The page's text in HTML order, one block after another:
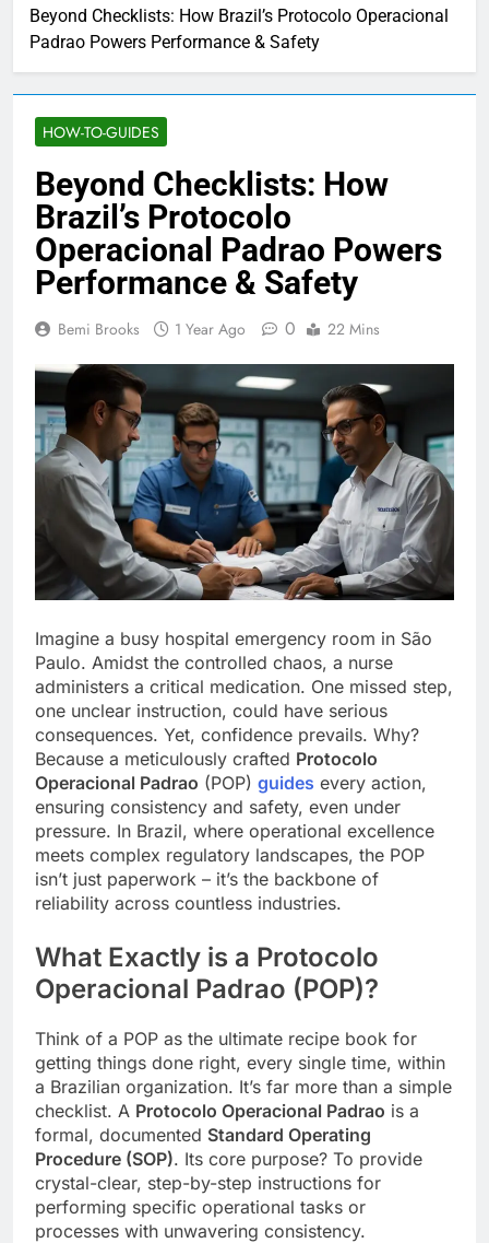
Beyond Checklists: How Brazil’s Protocolo Operacional
Padrao Powers Performance & Safety
HOW-TO-GUIDES
Beyond Checklists: How
Brazil’s Protocolo
Operacional Padrao Powers
Performance & Safety
Bemi Brooks 1 Year Ago 0 22 Mins
Imagine a busy hospital emergency room in São
Paulo. Amidst the controlled chaos, a nurse
administers a critical medication. One missed step,
one unclear instruction, could have serious
consequences. Yet, confidence prevails. Why?
Because a meticulously crafted Protocolo
Operacional Padrao (POP) guides every action,
ensuring consistency and safety, even under
pressure. In Brazil, where operational excellence
meets complex regulatory landscapes, the POP
isn’t just paperwork – it’s the backbone of
reliability across countless industries.
What Exactly is a Protocolo
Operacional Padrao (POP)?
Think of a POP as the ultimate recipe book for
getting things done right, every single time, within
a Brazilian organization. It’s far more than a simple
checklist. A Protocolo Operacional Padrao is a
formal, documented Standard Operating
Procedure (SOP). Its core purpose? To provide
crystal-clear, step-by-step instructions for
performing specific operational tasks or
processes with unwavering consistency.